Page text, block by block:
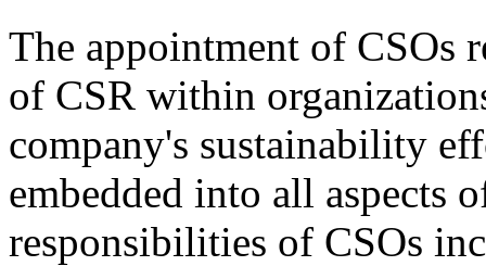
The appointment of CSOs
of CSR within
company's sustainability
embedded into all aspects
responsibilities of CSOs